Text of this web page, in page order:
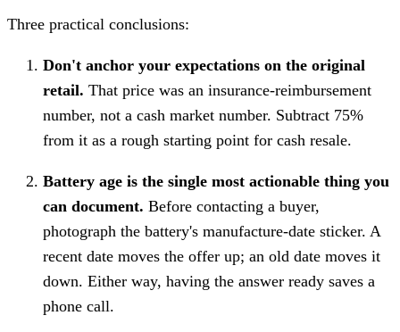
Three practical conclusions:
Don't anchor your expectations on the original
retail. That price was an insurance-reimbursement
number, not a cash market number. Subtract 75%
from it as a rough starting point for cash resale.
Battery age is the single most actionable thing you
can document. Before contacting a buyer,
photograph the battery's manufacture-date sticker. A
recent date moves the offer up; an old date moves it
down. Either way, having the answer ready saves a
phone call.